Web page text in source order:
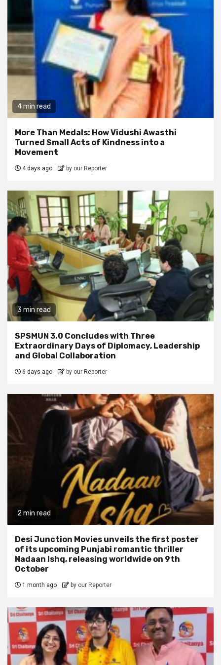
4 min read
More Than Medals: How Vidushi Awasthi
Turned Small Acts of Kindness into a
Movement
4 days ago by our Reporter
3 min read
SPSMUN 3.0 Concludes with Three
Extraordinary Days of Diplomacy, Leadership
and Global Collaboration
6 days ago by our Reporter
2 min read
Desi Junction Movies unveils the first poster
of its upcoming Punjabi romantic thriller
Nadaan Ishq, releasing worldwide on 9th
October
1 month ago by our Reporter